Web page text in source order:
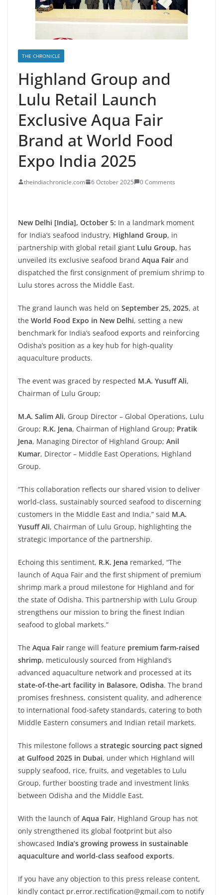
THE CHRONICLE
Highland Group and
Lulu Retail Launch
Exclusive Aqua Fair
Brand at World Food
Expo India 2025
theindiachronicle.com 6 October 2025 0 Comments
New Delhi [India], October 5: In a landmark moment
for India’s seafood industry, Highland Group, in
partnership with global retail giant Lulu Group, has
unveiled its exclusive seafood brand Aqua Fair and
dispatched the first consignment of premium shrimp to
Lulu stores across the Middle East.
The grand launch was held on September 25, 2025, at
the World Food Expo in New Delhi, setting a new
benchmark for India’s seafood exports and reinforcing
Odisha’s position as a key hub for high-quality
aquaculture products.
The event was graced by respected M.A. Yusuff Ali,
Chairman of Lulu Group;
M.A. Salim Ali, Group Director – Global Operations, Lulu
Group; R.K. Jena, Chairman of Highland Group; Pratik
Jena, Managing Director of Highland Group; Anil
Kumar, Director – Middle East Operations, Highland
Group.
“This collaboration reflects our shared vision to deliver
world-class, sustainably sourced seafood to discerning
customers in the Middle East and India,” said M.A.
Yusuff Ali, Chairman of Lulu Group, highlighting the
strategic importance of the partnership.
Echoing this sentiment, R.K. Jena remarked, “The
launch of Aqua Fair and the first shipment of premium
shrimp mark a proud milestone for Highland and for
the state of Odisha. This partnership with Lulu Group
strengthens our mission to bring the finest Indian
seafood to global markets.”
The Aqua Fair range will feature premium farm-raised
shrimp, meticulously sourced from Highland’s
advanced aquaculture network and processed at its
state-of-the-art facility in Balasore, Odisha. The brand
promises freshness, consistent quality, and adherence
to international food-safety standards, catering to both
Middle Eastern consumers and Indian retail markets.
This milestone follows a strategic sourcing pact signed
at Gulfood 2025 in Dubai, under which Highland will
supply seafood, rice, fruits, and vegetables to Lulu
Group, further boosting trade and investment links
between Odisha and the Middle East.
With the launch ofAqua Fair, Highland Group has not
only strengthened its global footprint but also
showcased India’s growing prowess in sustainable
aquaculture and world-class seafood exports.
If you have any objection to this press release content,
kindly contact pr.error.rectification@gmail.com to notify